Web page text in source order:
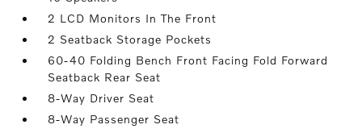
2 LCD Monitors In The Front
2 Seatback Storage Pockets
60-40 Folding Bench Front Facing Fold Forward
Seatback Rear Seat
8-Way Driver Seat
8-Way Passenger Seat